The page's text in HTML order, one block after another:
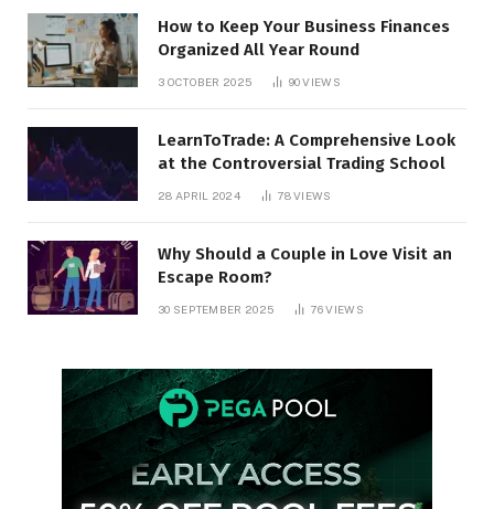
How to Keep Your Business Finances
Organized All Year Round
3 OCTOBER 2025 90VIEWS
LearnToTrade: A Comprehensive Look
at the Controversial Trading School
28 APRIL 2024 78VIEWS
Why Should a Couple in Love Visit an
Escape Room?
30 SEPTEMBER 2025 76VIEWS